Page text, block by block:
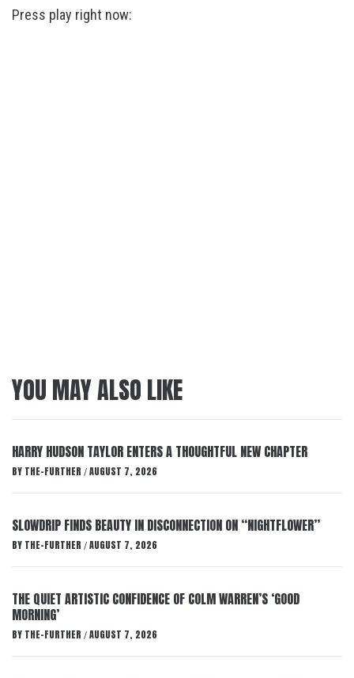
Press play right now:
YOU MAY ALSO LIKE
HARRY HUDSON TAYLOR ENTERS A THOUGHTFUL NEW CHAPTER
BY THE-FURTHER / AUGUST 7, 2026
SLOWDRIP FINDS BEAUTY IN DISCONNECTION ON “NIGHTFLOWER”
BY THE-FURTHER / AUGUST 7, 2026
THE QUIET ARTISTIC CONFIDENCE OF COLM WARREN’S ‘GOOD
MORNING’
BY THE-FURTHER / AUGUST 7, 2026